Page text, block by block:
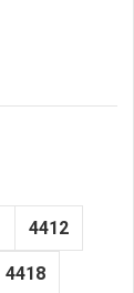
4412
4418